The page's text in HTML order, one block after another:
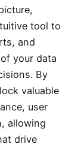
tool to
and
your data
By
valuable
user
allowing
drive